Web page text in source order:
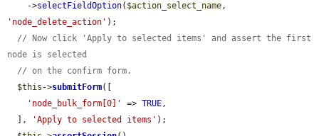
    ->
selectFieldOption( $action_select_name
'node_delete_action' );
// Now click 'Apply to selected items' and assert the first
node is selected
// on the confirm form.
$this ->submitForm([
'node_bulk_form[0]'
=> TRUE,
  ],
'Apply to selected items' );